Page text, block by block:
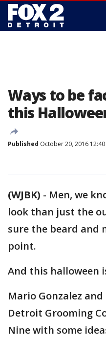
Ways to be
this
Published October 20, 2016 12:40
(WJBK) - Men, we
look than just the
sure the beard and
point.
And this halloween
Mario Gonzalez
Detroit Grooming
Nine with some